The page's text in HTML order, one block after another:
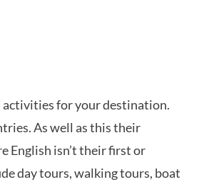
activities for your destination.
As well as this their
English isn’t their first or
day tours, walking tours, boat